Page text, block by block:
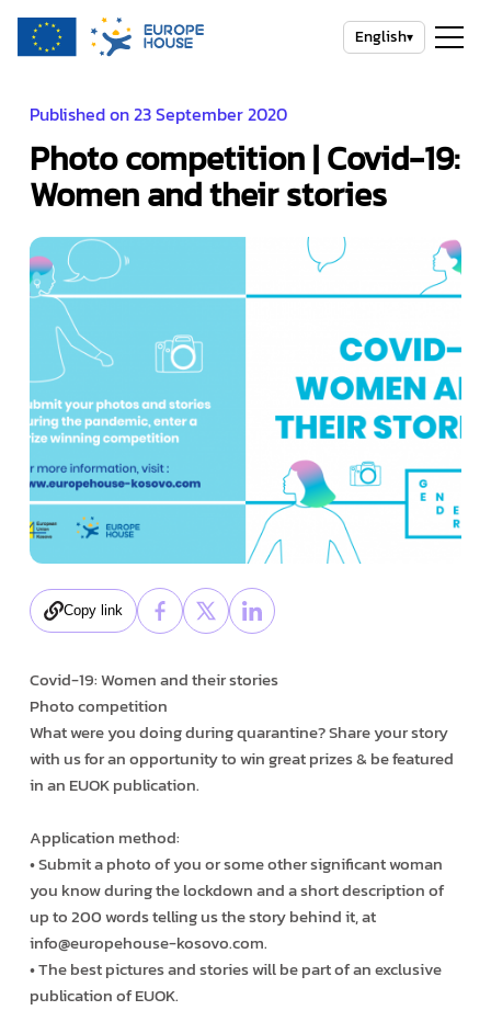
English▾
Published on 23 September 2020
Photo competition | Covid-19:
Women and their stories
Copy link
Covid-19: Women and their stories
Photo competition
What were you doing during quarantine? Share your story
with us for an opportunity to win great prizes & be featured
in an EUOK publication.
Application method:
• Submit a photo of you or some other significant woman
you know during the lockdown and a short description of
up to 200 words telling us the story behind it, at
info@europehouse-kosovo.com.
• The best pictures and stories will be part of an exclusive
publication of EUOK.